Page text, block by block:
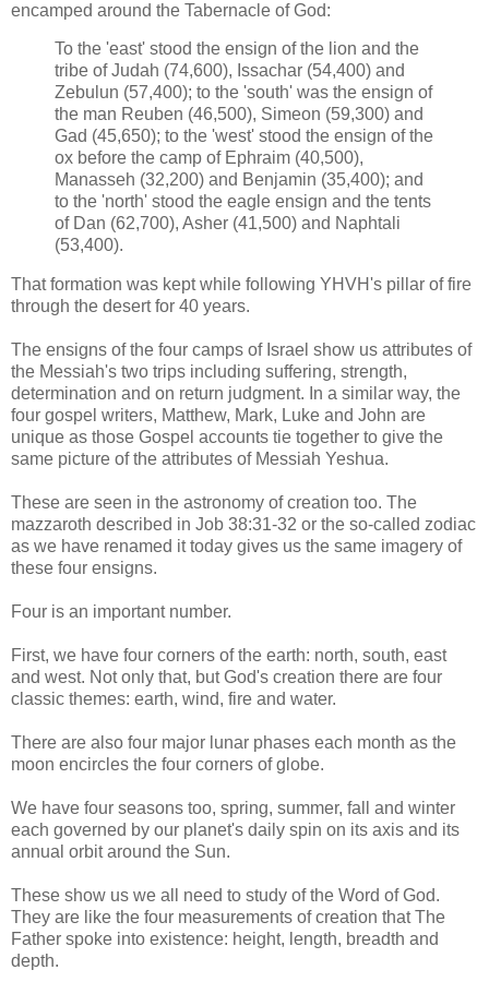
encamped around the Tabernacle of God:
To the 'east' stood the ensign of the lion and the
tribe of Judah (74,600), Issachar (54,400) and
Zebulun (57,400); to the 'south' was the ensign of
the man Reuben (46,500), Simeon (59,300) and
Gad (45,650); to the 'west' stood the ensign of the
ox before the camp of Ephraim (40,500),
Manasseh (32,200) and Benjamin (35,400); and
to the 'north' stood the eagle ensign and the tents
of Dan (62,700), Asher (41,500) and Naphtali
(53,400).
That formation was kept while following YHVH's pillar of fire
through the desert for 40 years.
The ensigns of the four camps of Israel show us attributes of
the Messiah's two trips including suffering, strength,
determination and on return judgment. In a similar way, the
four gospel writers, Matthew, Mark, Luke and John are
unique as those Gospel accounts tie together to give the
same picture of the attributes of Messiah Yeshua.
These are seen in the astronomy of creation too. The
mazzaroth described in Job 38:31-32 or the so-called zodiac
as we have renamed it today gives us the same imagery of
these four ensigns.
Four is an important number.
First, we have four corners of the earth: north, south, east
and west. Not only that, but God's creation there are four
classic themes: earth, wind, fire and water.
There are also four major lunar phases each month as the
moon encircles the four corners of globe.
We have four seasons too, spring, summer, fall and winter
each governed by our planet's daily spin on its axis and its
annual orbit around the Sun.
These show us we all need to study of the Word of God.
They are like the four measurements of creation that The
Father spoke into existence: height, length, breadth and
depth.